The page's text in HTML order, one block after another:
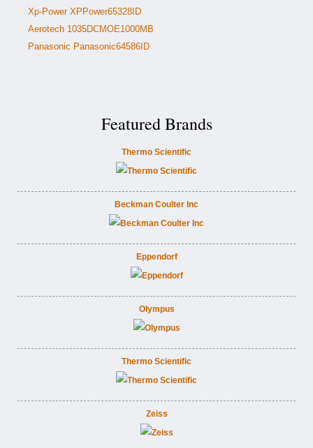
Xp-Power XPPower65328ID
Aerotech 1035DCMOE1000MB
Panasonic Panasonic64586ID
Featured Brands
Thermo Scientific
Beckman Coulter Inc
Eppendorf
Olympus
Thermo Scientific
Zeiss